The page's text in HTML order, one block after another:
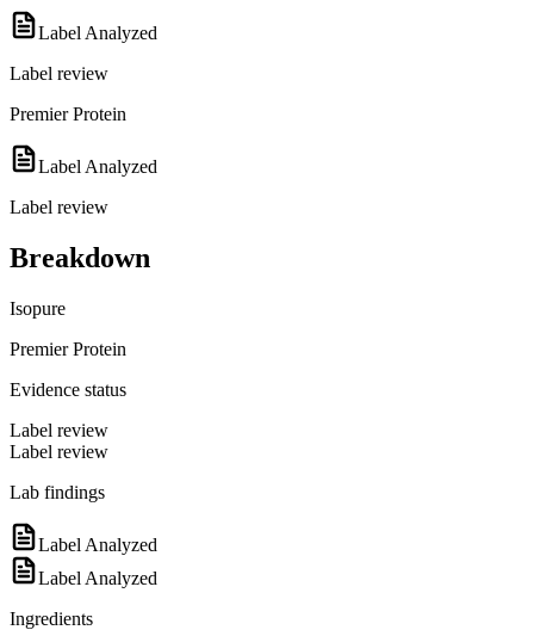
Label Analyzed
Label review
Premier Protein
Label Analyzed
Label review
Breakdown
Isopure
Premier Protein
Evidence status
Label review
Label review
Lab findings
Label Analyzed
Label Analyzed
Ingredients